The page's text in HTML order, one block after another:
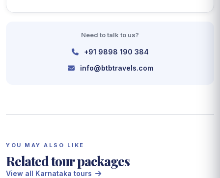
Need to talk to us?
+91 9898 190 384
info@btbtravels.com
YOU MAY ALSO LIKE
Related tour packages
View all Karnataka tours